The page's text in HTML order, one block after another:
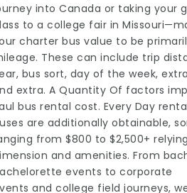
into Canada or taking your
to a college fair in
charter bus value to be
These can include trip
bus sort, day of the week,
extra. A Quantity Of factors
bus rental cost. Every Day
are additionally obtainable,
from $800 to $2,500+
and amenities. From
events to corporate
and college field journeys,